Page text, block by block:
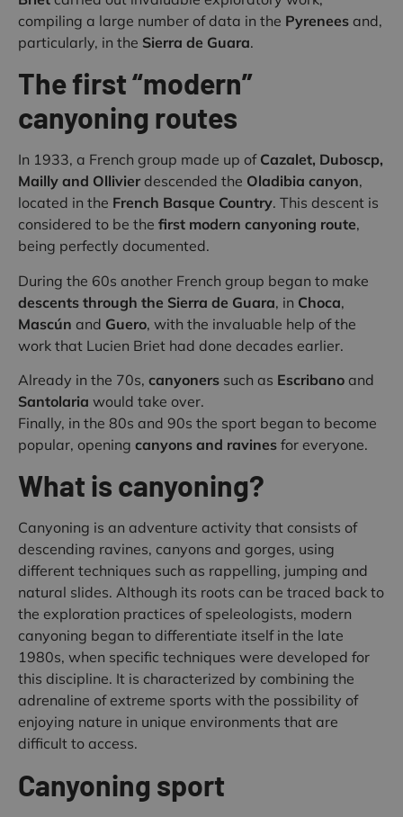
compiling a large number of data in the Pyrenees and,
particularly, in the Sierra de Guara.
The first “modern”
canyoning routes
In 1933, a French group made up ofCazalet, Duboscp,
Mailly and Ollivierdescended the Oladibia canyon,
located in the French Basque Country. This descent is
considered to be the first modern canyoning route,
being perfectly documented.
During the 60s another French group began to make
descents through the Sierra de Guara, in Choca,
Mascún and Guero, with the invaluable help of the
work that Lucien Briet had done decades earlier.
Already in the 70s, canyoners such as Escribano and
Santolaria would take over.
Finally, in the 80s and 90s the sport began to become
popular, opening canyons and ravines for everyone.
What is canyoning?
Canyoning is an adventure activity that consists of
descending ravines, canyons and gorges, using
different techniques such as rappelling, jumping and
natural slides. Although its roots can be traced back to
the exploration practices of speleologists, modern
canyoning began to differentiate itself in the late
1980s, when specific techniques were developed for
this discipline. It is characterized by combining the
adrenaline of extreme sports with the possibility of
enjoying nature in unique environments that are
difficult to access.
Canyoning sport